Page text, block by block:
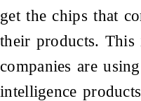
get the chips that
their products. This
companies are
intelligence